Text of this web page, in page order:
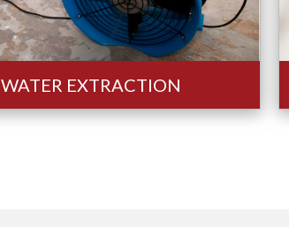
WATER EXTRACTION